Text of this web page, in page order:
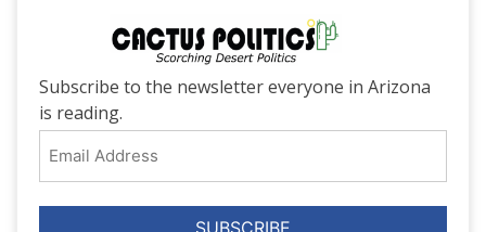
Subscribe to the newsletter everyone in Arizona
is reading.
Address